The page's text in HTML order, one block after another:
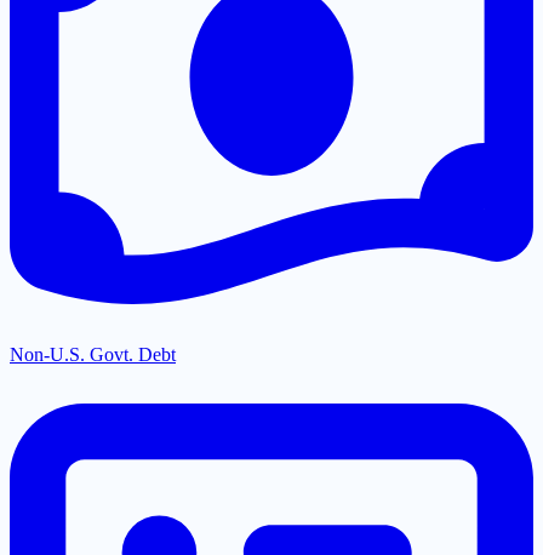
Non-U.S. Govt. Debt